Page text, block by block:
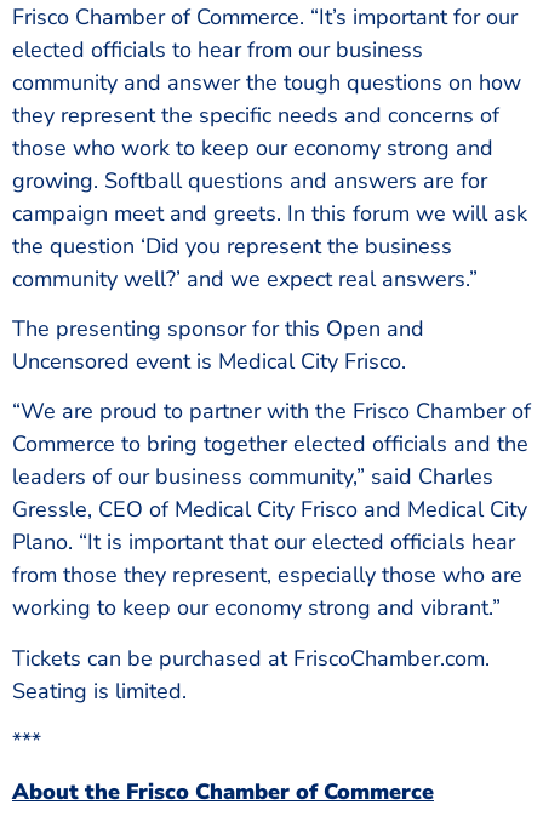
Frisco Chamber of Commerce. “It’s important for our
elected officials to hear from our business
community and answer the tough questions on how
they represent the specific needs and concerns of
those who work to keep our economy strong and
growing. Softball questions and answers are for
campaign meet and greets. In this forum we will ask
the question ‘Did you represent the business
community well?’ and we expect real answers.”
The presenting sponsor for this Open and
Uncensored event is Medical City Frisco.
“We are proud to partner with the Frisco Chamber of
Commerce to bring together elected officials and the
leaders of our business community,” said Charles
Gressle, CEO of Medical City Frisco and Medical City
Plano. “It is important that our elected officials hear
from those they represent, especially those who are
working to keep our economy strong and vibrant.”
Tickets can be purchased at FriscoChamber.com.
Seating is limited.
***
About the Frisco Chamber of Commerce